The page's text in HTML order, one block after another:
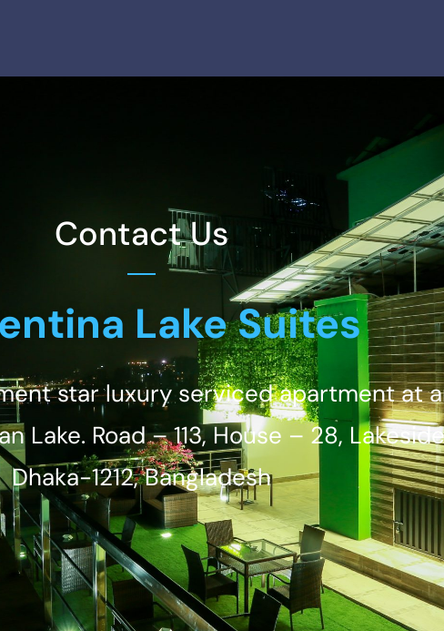
Contact Us
Lake Suites
star luxury serviced apartment at
Lake. Road – 113, House – 28,
Dhaka-1212, Bangladesh